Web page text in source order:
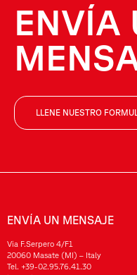
ENVÍA
LLENE NUESTRO
ENVÍA UN MENSAJE
Via F.Serpero 4/F1
20060 Masate (MI) – Italy
Tel. +39-02.95.76.41.30